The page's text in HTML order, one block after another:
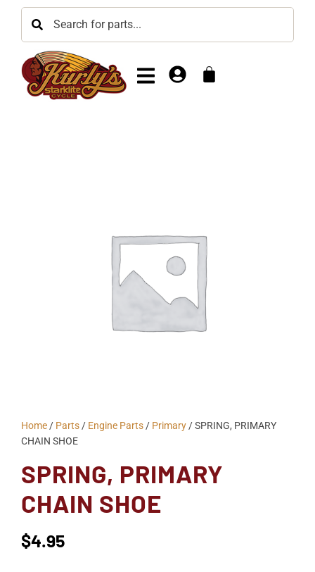
Home / Parts / Engine Parts / Primary / SPRING, PRIMARY
CHAIN SHOE
SPRING, PRIMARY
CHAIN SHOE
$4.95